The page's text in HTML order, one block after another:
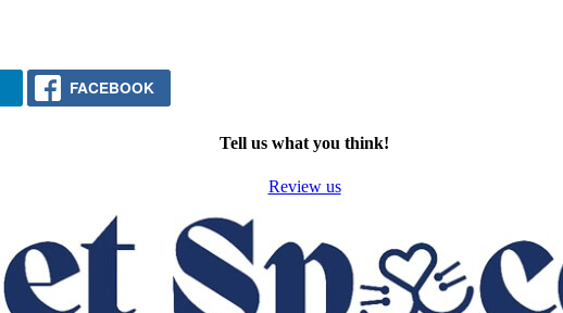
FACEBOOK
Tell us what you think!
Review us